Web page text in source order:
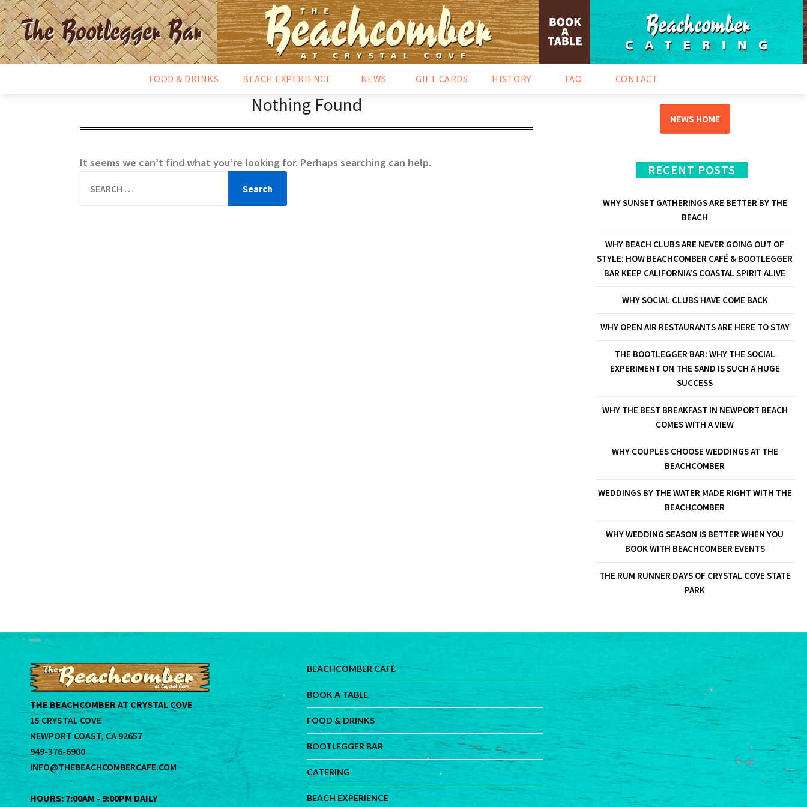
FOOD & DRINKS BEACH EXPERIENCE NEWS GIFT CARDS HISTORY FAQ CONTACT
Nothing Found
It seems we can’t find what you’re looking for. Perhaps searching can help.
NEWS & EVENTS
NEWS HOME
RECENT POSTS
WHY SUNSET GATHERINGS ARE BETTER BY THE
BEACH
WHY BEACH CLUBS ARE NEVER GOING OUT OF
STYLE: HOW BEACHCOMBER CAFÉ & BOOTLEGGER
BAR KEEP CALIFORNIA’S COASTAL SPIRIT ALIVE
WHY SOCIAL CLUBS HAVE COME BACK
WHY OPEN AIR RESTAURANTS ARE HERE TO STAY
THE BOOTLEGGER BAR: WHY THE SOCIAL
EXPERIMENT ON THE SAND IS SUCH A HUGE
SUCCESS
WHY THE BEST BREAKFAST IN NEWPORT BEACH
COMES WITH A VIEW
WHY COUPLES CHOOSE WEDDINGS AT THE
BEACHCOMBER
WEDDINGS BY THE WATER MADE RIGHT WITH THE
BEACHCOMBER
WHY WEDDING SEASON IS BETTER WHEN YOU
BOOK WITH BEACHCOMBER EVENTS
THE RUM RUNNER DAYS OF CRYSTAL COVE STATE
PARK
THE BEACHCOMBER AT CRYSTAL COVE
15 CRYSTAL COVE
NEWPORT COAST, CA 92657
949-376-6900
INFO@THEBEACHCOMBERCAFE.COM
HOURS: 7:00AM - 9:00PM DAILY
BEACHCOMBER CAFÉ
BOOK A TABLE
FOOD & DRINKS
BOOTLEGGER BAR
CATERING
BEACH EXPERIENCE